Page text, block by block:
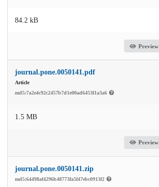
84.2 kB
Preview
journal.pone.0050141.pdf
Article
md5:7a2e4c92c2457b7d1e00ad6453f1a3a6
1.5 MB
Preview
journal.pone.0050141.zip
md5:64498af4296b48773fa5f47ebc0913f2